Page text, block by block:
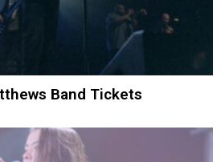
Band Tickets